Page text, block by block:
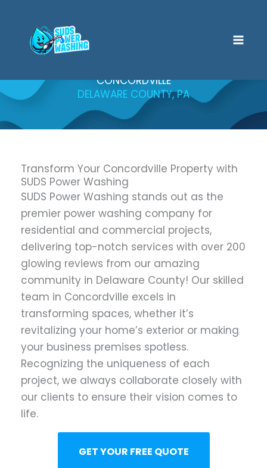
content
CONCORDVILLE
DELAWARE COUNTY, PA
Transform Your Concordville Property with
SUDS Power Washing
SUDS Power Washing stands out as the
premier power washing company for
residential and commercial projects,
delivering top-notch services with over 200
glowing reviews from our amazing
community in Delaware County! Our skilled
team in Concordville excels in
transforming spaces, whether it’s
revitalizing your home’s exterior or making
your business premises spotless.
Recognizing the uniqueness of each
project, we always collaborate closely with
our clients to ensure their vision comes to
life.
GET YOUR FREE QUOTE